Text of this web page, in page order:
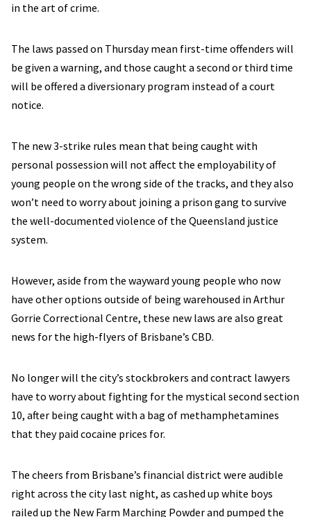
in the art of crime.
The laws passed on Thursday mean first-time offenders will
be given a warning, and those caught a second or third time
will be offered a diversionary program instead of a court
notice.
The new 3-strike rules mean that being caught with
personal possession will not affect the employability of
young people on the wrong side of the tracks, and they also
won’t need to worry about joining a prison gang to survive
the well-documented violence of the Queensland justice
system.
However, aside from the wayward young people who now
have other options outside of being warehoused in Arthur
Gorrie Correctional Centre, these new laws are also great
news for the high-flyers of Brisbane’s CBD.
No longer will the city’s stockbrokers and contract lawyers
have to worry about fighting for the mystical second section
10, after being caught with a bag of methamphetamines
that they paid cocaine prices for.
The cheers from Brisbane’s financial district were audible
right across the city last night, as cashed up white boys
railed up the New Farm Marching Powder and pumped the